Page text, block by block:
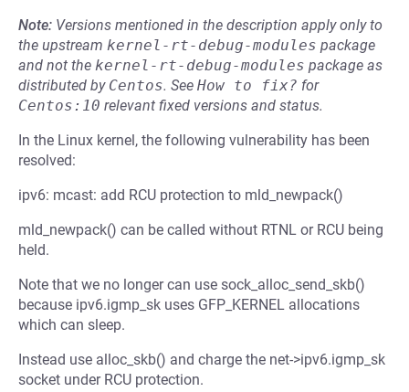
Note: Versions mentioned in the description apply only to
the upstream kernel-rt-debug-modules package
and not the kernel-rt-debug-modules package as
distributed by Centos. See How to fix? for
Centos:10 relevant fixed versions and status.
In the Linux kernel, the following vulnerability has been
resolved:
ipv6: mcast: add RCU protection to mld_newpack()
mld_newpack() can be called without RTNL or RCU being
held.
Note that we no longer can use sock_alloc_send_skb()
because ipv6.igmp_sk uses GFP_KERNEL allocations
which can sleep.
Instead use alloc_skb() and charge the net->ipv6.igmp_sk
socket under RCU protection.